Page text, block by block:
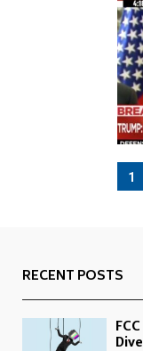
1
RECENT POSTS